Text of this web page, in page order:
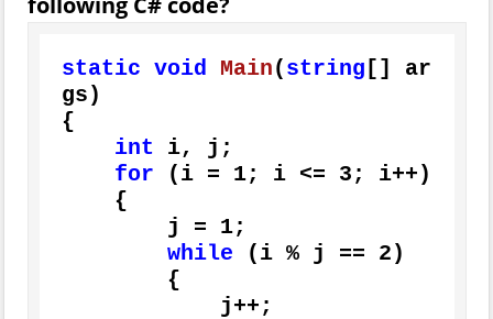
static void Main( string [] ar
gs )
{
int i, j;
for (i = 1; i <= 3; i++)
        j =
1;
while (i % j == 2 )